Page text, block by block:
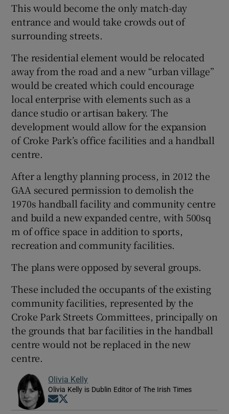
This would become the only match-day
entrance and would take crowds out of
surrounding streets.
The residential element would be relocated
away from the road and a new “urban village”
would be created which could encourage
local enterprise with elements such as a
dance studio or artisan bakery. The
development would allow for the expansion
of Croke Park’s office facilities and a handball
centre.
After a lengthy planning process, in 2012 the
GAA secured permission to demolish the
1970s handball facility and community centre
and build a new expanded centre, with 500sq
m of office space in addition to sports,
recreation and community facilities.
The plans were opposed by several groups.
These included the occupants of the existing
community facilities, represented by the
Croke Park Streets Committees, principally on
the grounds that bar facilities in the handball
centre would not be replaced in the new
centre.
Olivia Kelly
Olivia Kelly is Dublin Editor of The Irish Times
Opens in new window